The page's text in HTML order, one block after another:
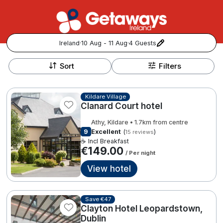
Ireland·10 Aug - 11 Aug·4 Guests
Popular Destinations:
Cork
Kerry
Dublin
Galway
Belfast
Sort Filters
+
−
Kildare Village
Clanard Court hotel
Athy, Kildare • 1.7km from centre
9 Excellent (15 reviews)
☕ Incl Breakfast
€149.00 / Per night
View hotel
Save €47
Clayton Hotel Leopardstown,
Dublin
Follow us for updates and inspiration: